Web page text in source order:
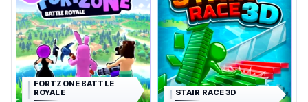
FORTZONE BATTLE
ROYALE
STAIR RACE 3D